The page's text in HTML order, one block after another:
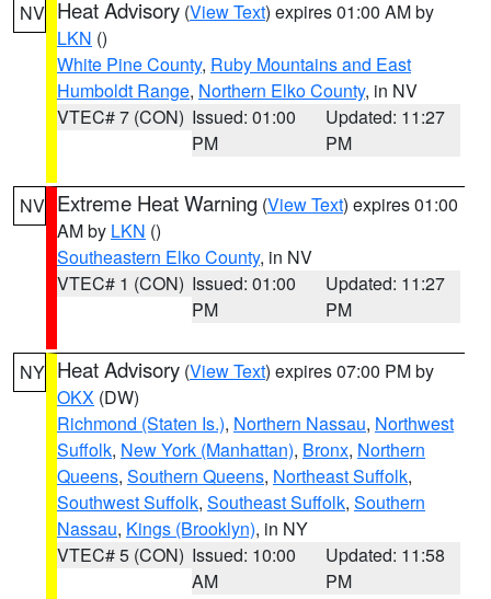
NV Heat Advisory (View Text) expires 01:00 AM by
LKN ()
White Pine County, Ruby Mountains and East
Humboldt Range, Northern Elko County, in NV
VTEC# 7 (CON) Issued: 01:00
PM
Updated: 11:27
PM
NV Extreme Heat Warning (View Text) expires 01:00
AM by LKN ()
Southeastern Elko County, in NV
VTEC# 1 (CON) Issued: 01:00
PM
Updated: 11:27
PM
NY Heat Advisory (View Text) expires 07:00 PM by
OKX (DW)
Richmond (Staten Is.), Northern Nassau, Northwest
Suffolk, New York (Manhattan), Bronx, Northern
Queens, Southern Queens, Northeast Suffolk,
Southwest Suffolk, Southeast Suffolk, Southern
Nassau, Kings (Brooklyn), in NY
VTEC# 5 (CON) Issued: 10:00
AM
Updated: 11:58
PM